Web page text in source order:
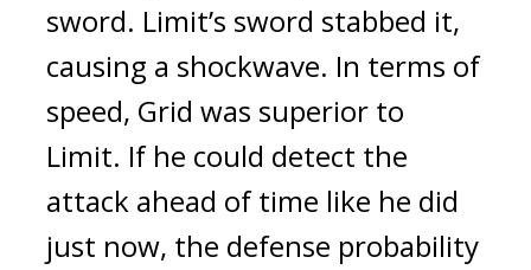
sword. Limit’s sword stabbed it,
causing a shockwave. In terms of
speed, Grid was superior to
Limit. If he could detect the
attack ahead of time like he did
just now, the defense probability